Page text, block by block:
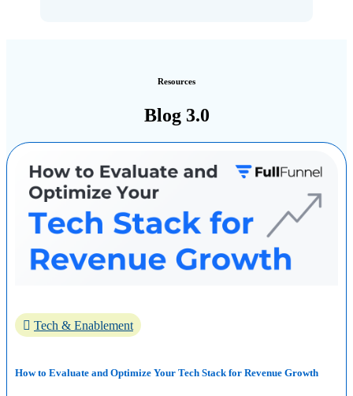
Resources
Blog 3.0
Tech & Enablement
How to Evaluate and Optimize Your Tech Stack for Revenue Growth